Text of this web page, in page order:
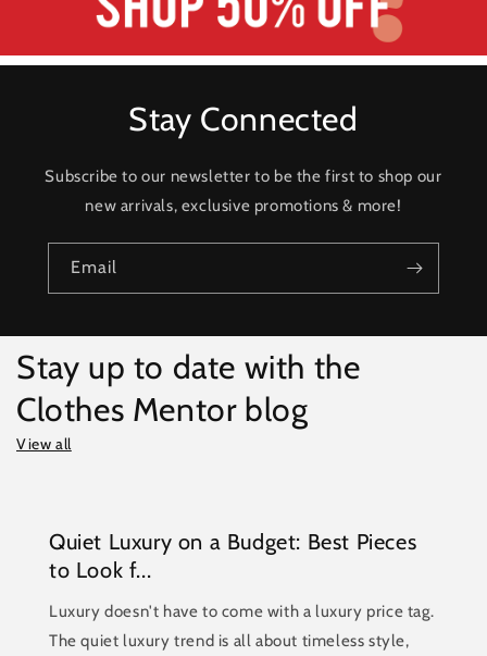
Stay Connected
Subscribe to our newsletter to be the first to shop our
new arrivals, exclusive promotions & more!
Email
Stay up to date with the
Clothes Mentor blog
View all
Quiet Luxury on a Budget: Best Pieces
to Look f...
Luxury doesn't have to come with a luxury price tag.
The quiet luxury trend is all about timeless style,